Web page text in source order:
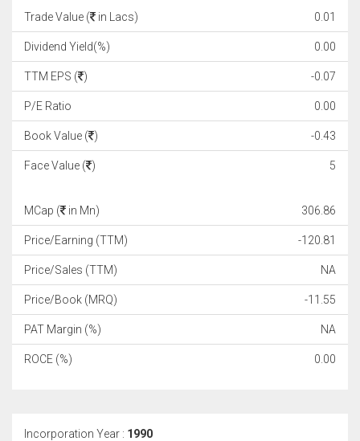
Trade Value ( in Lacs) 0.01
Dividend Yield(%) 0.00
TTM EPS ( ) -0.07
P/E Ratio 0.00
Book Value ( ) -0.43
Face Value ( ) 5
MCap ( in Mn) 306.86
Price/Earning (TTM) -120.81
Price/Sales (TTM) NA
Price/Book (MRQ) -11.55
PAT Margin (%) NA
ROCE (%) 0.00
Incorporation Year : 1990